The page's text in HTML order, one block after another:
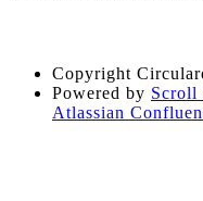
Copyright
Powered by Scroll
Atlassian